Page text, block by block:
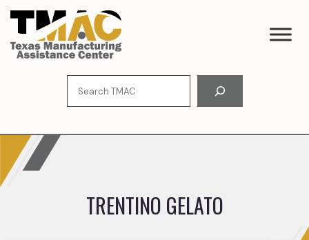
Skip
content
TRENTINO GELATO